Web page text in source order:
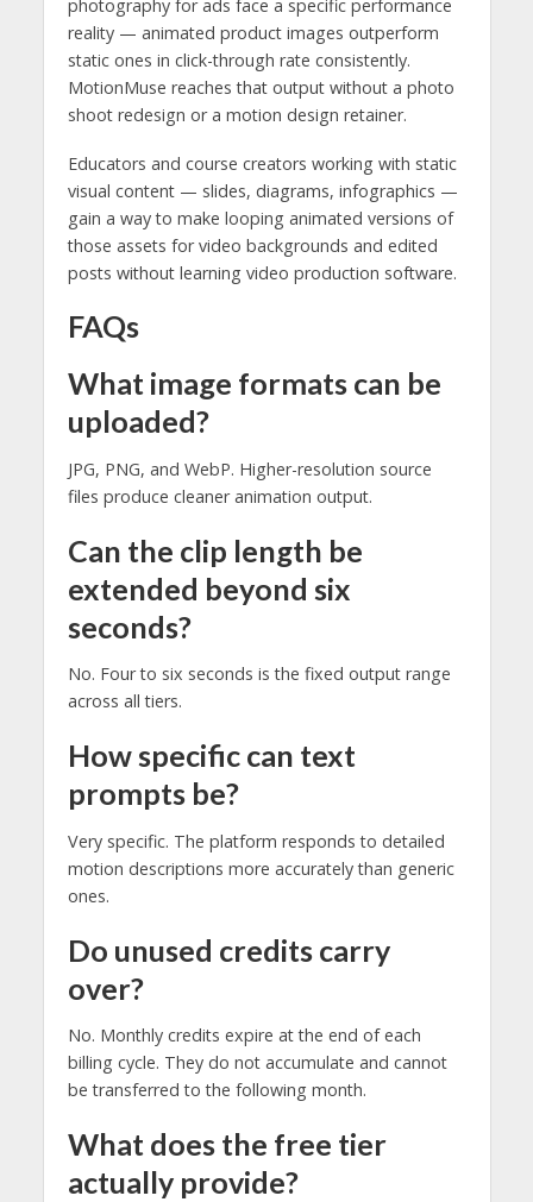
photography for ads face a specific performance
reality — animated product images outperform
static ones in click-through rate consistently.
MotionMuse reaches that output without a photo
shoot redesign or a motion design retainer.
Educators and course creators working with static
visual content — slides, diagrams, infographics —
gain a way to make looping animated versions of
those assets for video backgrounds and edited
posts without learning video production software.
FAQs
What image formats can be
uploaded?
JPG, PNG, and WebP. Higher-resolution source
files produce cleaner animation output.
Can the clip length be
extended beyond six
seconds?
No. Four to six seconds is the fixed output range
across all tiers.
How specific can text
prompts be?
Very specific. The platform responds to detailed
motion descriptions more accurately than generic
ones.
Do unused credits carry
over?
No. Monthly credits expire at the end of each
billing cycle. They do not accumulate and cannot
be transferred to the following month.
What does the free tier
actually provide?